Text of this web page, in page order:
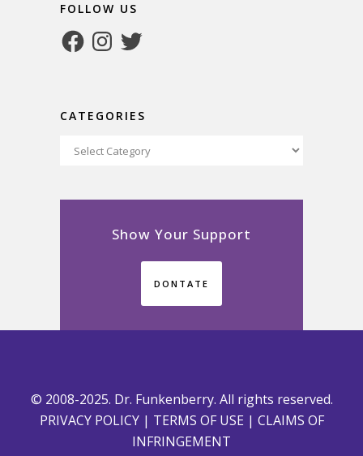
FOLLOW US
FacebookInstagram
Twitter
CATEGORIES
Categories
Show Your Support
DONTATE
© 2008-2025. Dr. Funkenberry. All rights reserved.
PRIVACY POLICY| TERMS OF USE | CLAIMS OF
INFRINGEMENT